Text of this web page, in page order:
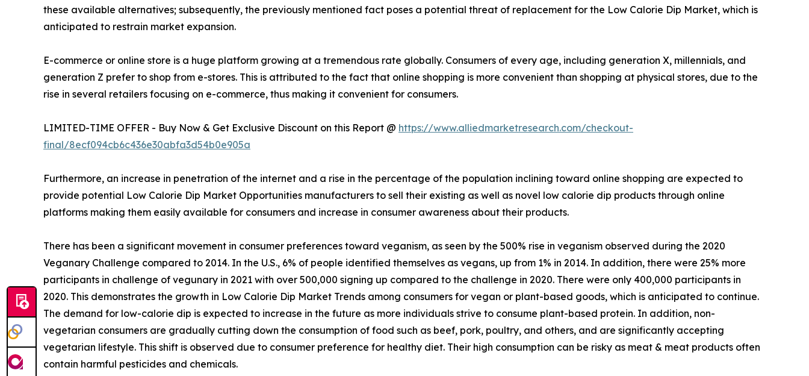
these available alternatives; subsequently, the previously mentioned fact poses a potential threat of replacement for the Low Calorie Dip Market, which is
anticipated to restrain market expansion.
E-commerce or online store is a huge platform growing at a tremendous rate globally. Consumers of every age, including generation X, millennials, and
generation Z prefer to shop from e-stores. This is attributed to the fact that online shopping is more convenient than shopping at physical stores, due to the
rise in several retailers focusing on e-commerce, thus making it convenient for consumers.
LIMITED-TIME OFFER - Buy Now & Get Exclusive Discount on this Report @ https://www.alliedmarketresearch.com/checkout-
final/8ecf094cb6c436e30abfa3d54b0e905a
Furthermore, an increase in penetration of the internet and a rise in the percentage of the population inclining toward online shopping are expected to
provide potential Low Calorie Dip Market Opportunities manufacturers to sell their existing as well as novel low calorie dip products through online
platforms making them easily available for consumers and increase in consumer awareness about their products.
There has been a significant movement in consumer preferences toward veganism, as seen by the 500% rise in veganism observed during the 2020
Veganary Challenge compared to 2014. In the U.S., 6% of people identified themselves as vegans, up from 1% in 2014. In addition, there were 25% more
participants in challenge of vegunary in 2021 with over 500,000 signing up compared to the challenge in 2020. There were only 400,000 participants in
2020. This demonstrates the growth in Low Calorie Dip Market Trends among consumers for vegan or plant-based goods, which is anticipated to continue.
The demand for low-calorie dip is expected to increase in the future as more individuals strive to consume plant-based protein. In addition, non-
vegetarian consumers are gradually cutting down the consumption of food such as beef, pork, poultry, and others, and are significantly accepting
vegetarian lifestyle. This shift is observed due to consumer preference for healthy diet. Their high consumption can be risky as meat & meat products often
contain harmful pesticides and chemicals.